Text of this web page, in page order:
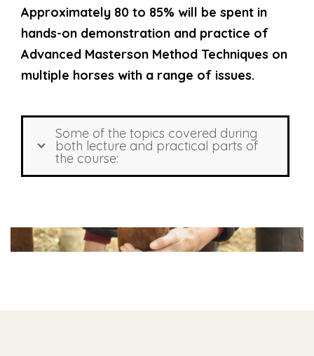
Approximately 80 to 85% will be spent in
hands-on demonstration and practice of
Advanced Masterson Method Techniques on
multiple horses with a range of issues.
Some of the topics covered during
both lecture and practical parts of
the course: